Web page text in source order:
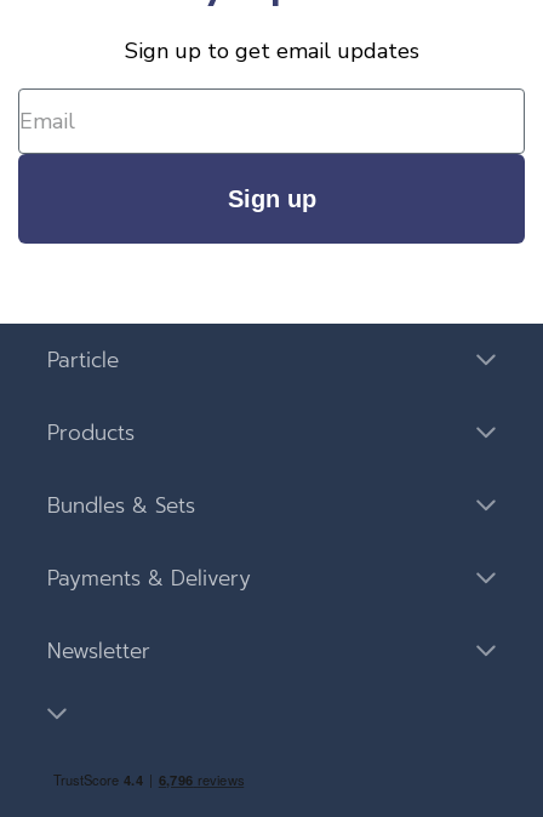
Sign up to get email updates
Sign up
Particle
Products
Bundles & Sets
Payments & Delivery
Newsletter